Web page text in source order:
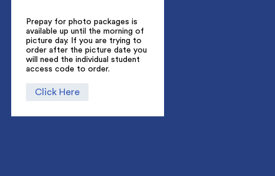
Prepay for photo packages is
available up until the morning of
picture day. If you are trying to
order after the picture date you
will need the individual student
access code to order.
Click Here